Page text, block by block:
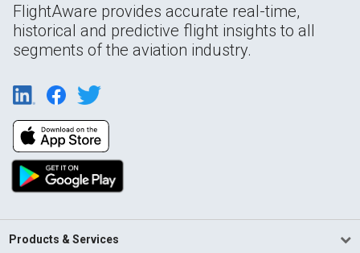
FlightAware provides accurate real-time,
historical and predictive flight insights to all
segments of the aviation industry.
Products & Services